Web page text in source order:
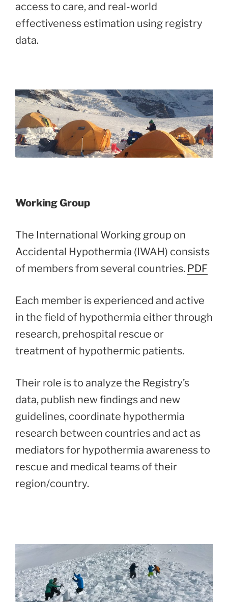
access to care, and real-world
effectiveness estimation using registry
data.
Working Group
The International Working group on
Accidental Hypothermia (IWAH) consists
of members from several countries. PDF
Each member is experienced and active
in the field of hypothermia either through
research, prehospital rescue or
treatment of hypothermic patients.
Their role is to analyze the Registry’s
data, publish new findings and new
guidelines, coordinate hypothermia
research between countries and act as
mediators for hypothermia awareness to
rescue and medical teams of their
region/country.